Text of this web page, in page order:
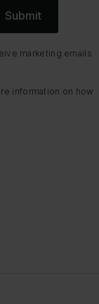
Submit
marketing emails
information on how